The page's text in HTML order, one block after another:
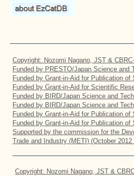
Copyright: Nozomi Nagano, JST &
Funded by PRESTO/Japan Science and
Funded by Grant-in-Aid for Publication
Funded by Grant-in-Aid for Scientific
Funded by BIRD/Japan Science and
Funded by BIRD/Japan Science and
Funded by Grant-in-Aid for Publication
Funded by Grant-in-Aid for Publication
Supported by the commission for the
Trade and Industry (METI) (October 2012
Copyright: Nozomi Nagano, JST &